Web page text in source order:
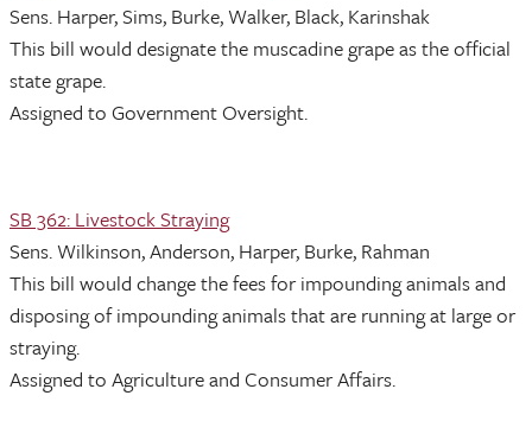
Sens. Harper, Sims, Burke, Walker, Black, Karinshak
This bill would designate the muscadine grape as the official
state grape.
Assigned to Government Oversight.
SB 362: Livestock Straying
Sens. Wilkinson, Anderson, Harper, Burke, Rahman
This bill would change the fees for impounding animals and
disposing of impounding animals that are running at large or
straying.
Assigned to Agriculture and Consumer Affairs.